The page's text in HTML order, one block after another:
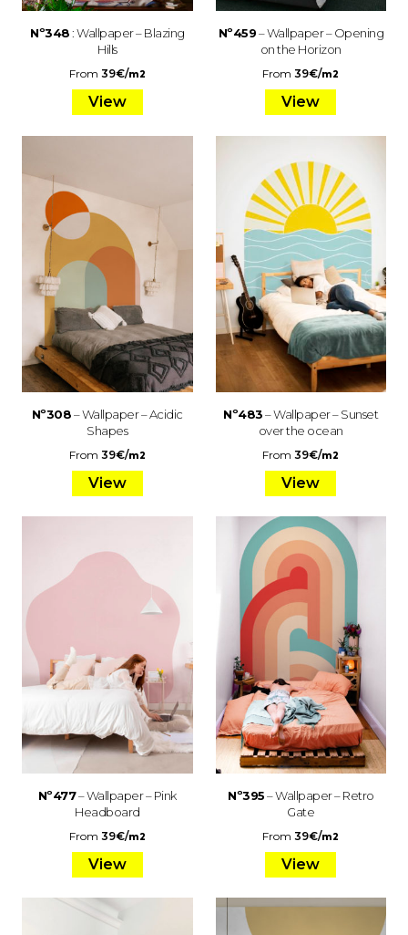
Nº348: Wallpaper – Blazing
Hills
From 39€/m2
View
Nº459– Wallpaper – Opening
on the Horizon
From39€/m2
View
Nº308– Wallpaper – Acidic
Shapes
From 39€/m2
View
Nº483– Wallpaper – Sunset
over the ocean
From39€/m2
View
Nº477– Wallpaper – Pink
Headboard
From 39€/m2
View
Nº395– Wallpaper – Retro
Gate
From39€/m2
View